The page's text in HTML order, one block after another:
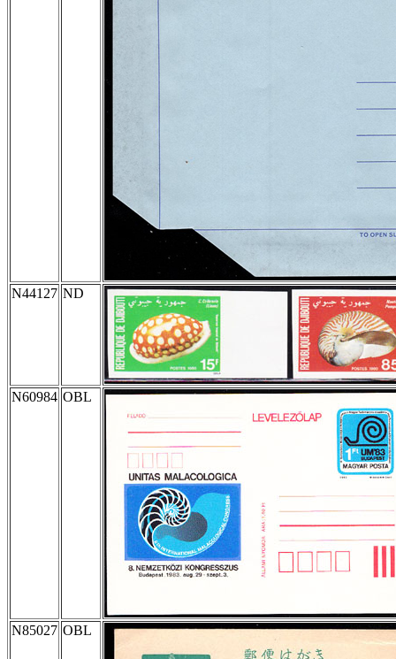
N44127 ND
N60984 OBL
N85027 OBL